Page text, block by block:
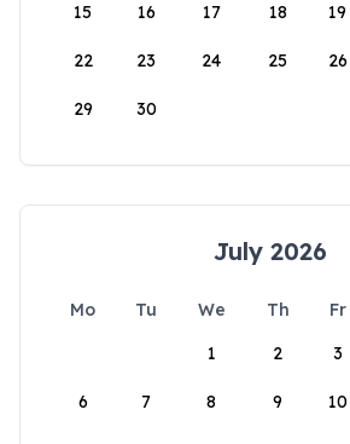
15 16 17 18 19
22 23 24 25 26
29 30
July 2026
Mo Tu We Th Fr
1
2 3
6 7 8 9 10